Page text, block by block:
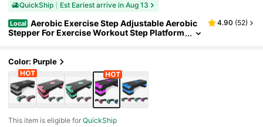
QuickShip Est Eariest arrive in Aug 13
Local Aerobic Exercise Step Adjustable Aerobic
Stepper For Exercise Workout Step Platform
dio Fitness
4.90 (52)
Color: Purple
This item is eligible forQuickShip